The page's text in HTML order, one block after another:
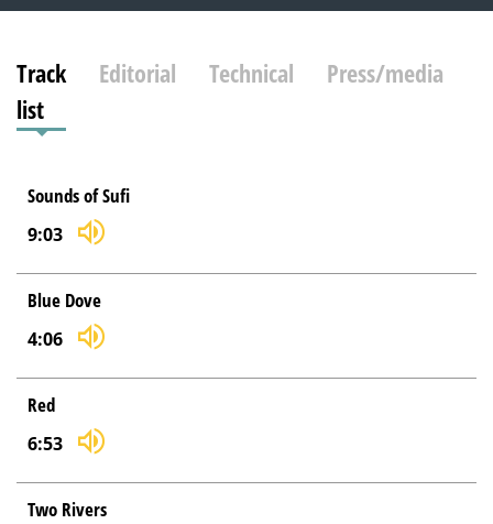
Track
list
Editorial Technical Press/media
Sounds of Sufi
9:03
Blue Dove
4:06
Red
6:53
Two Rivers